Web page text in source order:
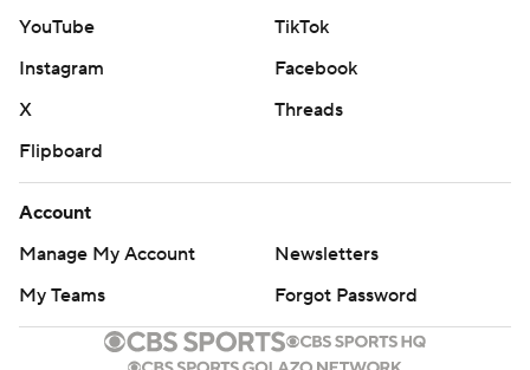
YouTube
TikTok
Instagram
Facebook
X
Threads
Flipboard
Account
Manage My Account
Newsletters
My Teams
Forgot Password